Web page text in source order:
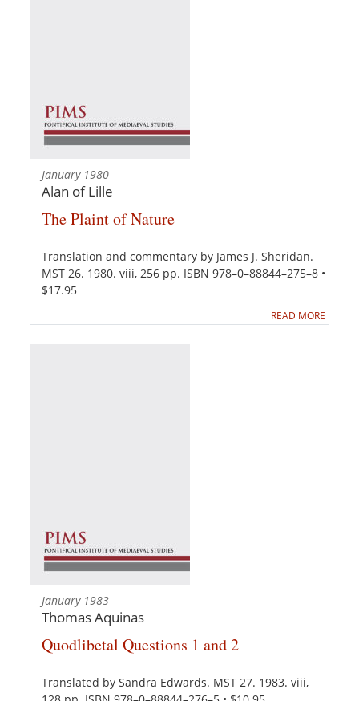
January 1980
Alan of Lille
The Plaint of Nature
Translation and commentary by James J. Sheridan.
MST 26. 1980. viii, 256 pp. ISBN 978–0–88844–275–8 •
$17.95
READ MORE
January 1983
Thomas Aquinas
Quodlibetal Questions 1 and 2
Translated by Sandra Edwards. MST 27. 1983. viii,